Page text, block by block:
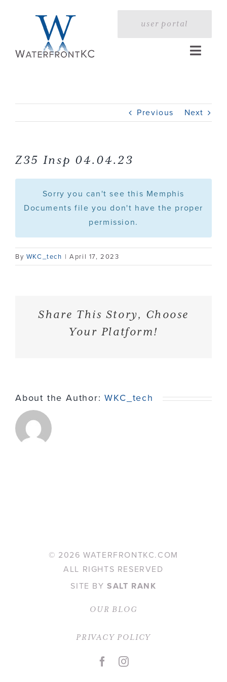
user portal
Toggle
Profile
Services
Portfolio
Contact
Previous Next
Z35 Insp 04.04.23
Sorry you can't see this Memphis
Documents file you don't have the proper
permission.
By WKC_tech | April 17, 2023
Share This Story, Choose
Your Platform!
About the Author:WKC_tech
© 2026 WATERFRONTKC.COM
ALL RIGHTS RESERVED
SITE BYSALT RANK
OUR BLOG
PRIVACY POLICY